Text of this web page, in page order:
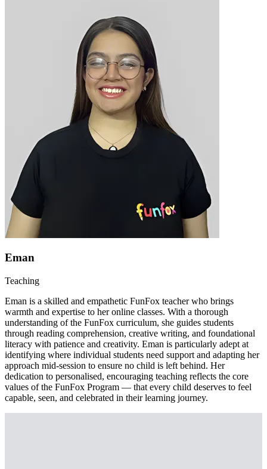
Eman
Teaching
Eman is a skilled and empathetic FunFox teacher who brings
warmth and expertise to her online classes. With a thorough
understanding of the FunFox curriculum, she guides students
through reading comprehension, creative writing, and foundational
literacy with patience and creativity. Eman is particularly adept at
identifying where individual students need support and adapting her
approach mid-session to ensure no child is left behind. Her
dedication to personalised, encouraging teaching reflects the core
values of the FunFox Program — that every child deserves to feel
capable, seen, and celebrated in their learning journey.